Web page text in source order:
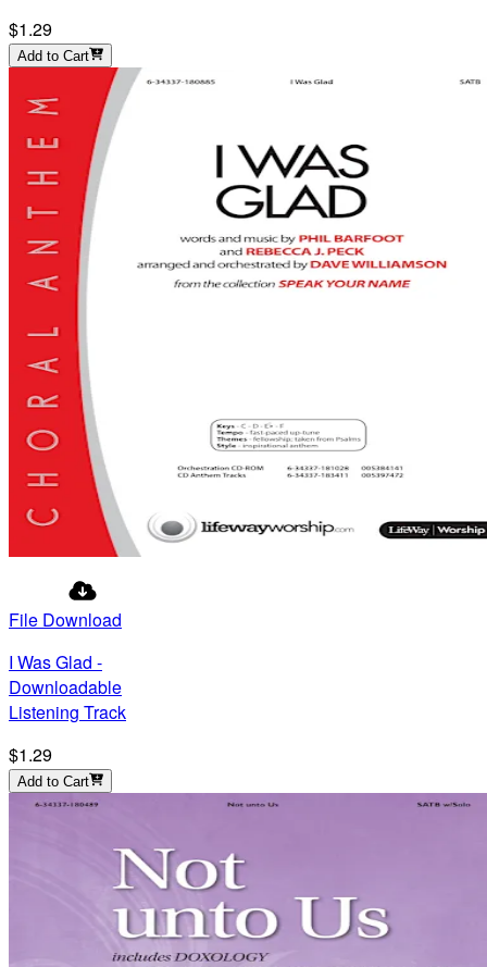
$1.29
Add to Cart
File Download
I Was Glad -
Downloadable
Listening Track
$1.29
Add to Cart